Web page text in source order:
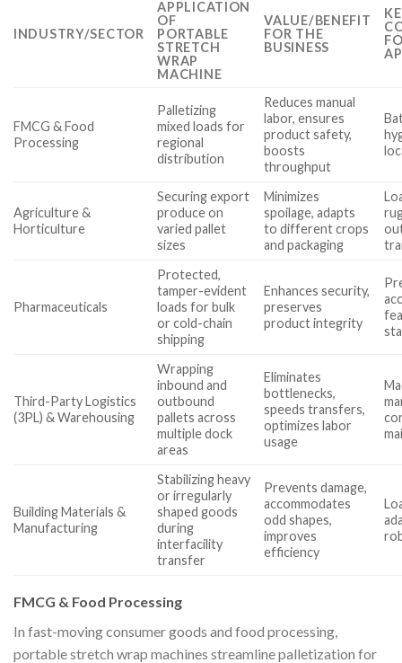
INDUSTRY/SECTOR
APPLICATION
OF
PORTABLE
STRETCH
WRAP
MACHINE
VALUE/BENEFIT
FOR THE
BUSINESS
FMCG & Food
Processing
Palletizing
mixed loads for
regional
distribution
Reduces manual
labor, ensures
product safety,
boosts
throughput
Agriculture &
Horticulture
Securing export
produce on
varied pallet
sizes
Minimizes
spoilage, adapts
to different crops
and packaging
Pharmaceuticals
Protected,
tamper-evident
loads for bulk
or cold-chain
shipping
Enhances security,
preserves
product integrity
Third-Party Logistics
(3PL) & Warehousing
Wrapping
inbound and
outbound
pallets across
multiple dock
areas
Eliminates
bottlenecks,
speeds transfers,
optimizes labor
usage
Building Materials &
Manufacturing
Stabilizing heavy
or irregularly
shaped goods
during
interfacility
transfer
Prevents damage,
accommodates
odd shapes,
improves
efficiency
FMCG & Food Processing
In fast-moving consumer goods and food processing,
portable stretch wrap machines streamline palletization for